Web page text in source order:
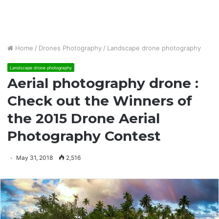
Home / Drones Photography / Landscape drone photography
Landscape drone photography
Aerial photography drone :
Check out the Winners of
the 2015 Drone Aerial
Photography Contest
May 31, 2018 2,516